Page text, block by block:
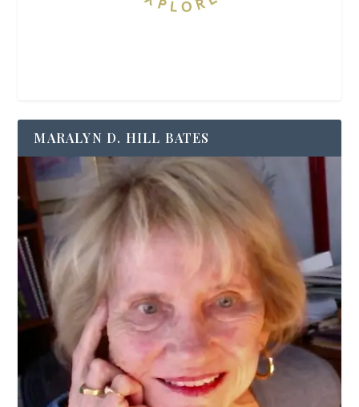
MARALYN D. HILL BATES